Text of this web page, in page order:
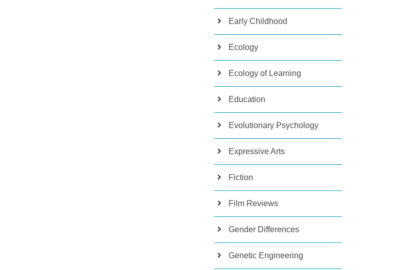
Early Childhood
Ecology
Ecology of Learning
Education
Evolutionary Psychology
Expressive Arts
Fiction
Film Reviews
Gender Differences
Genetic Engineering